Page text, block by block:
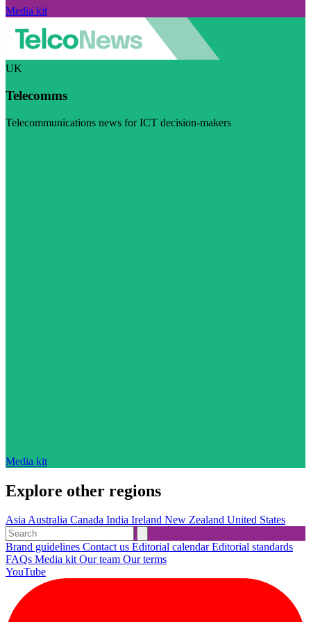
Media kit
UK
Telecomms
Telecommunications news for ICT decision-makers
Media kit
Explore other regions
AsiaAustralia Canada India Ireland New Zealand United States
Brand guidelines Contact us Editorial calendarEditorial standards
FAQs Media kitOur team Our terms
YouTube